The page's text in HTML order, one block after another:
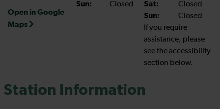
Open in Google
Maps
Sun:
Closed
Sat:
Closed
Sun:
Closed
If you require
assistance, please
see the accessibility
section below.
Station Information